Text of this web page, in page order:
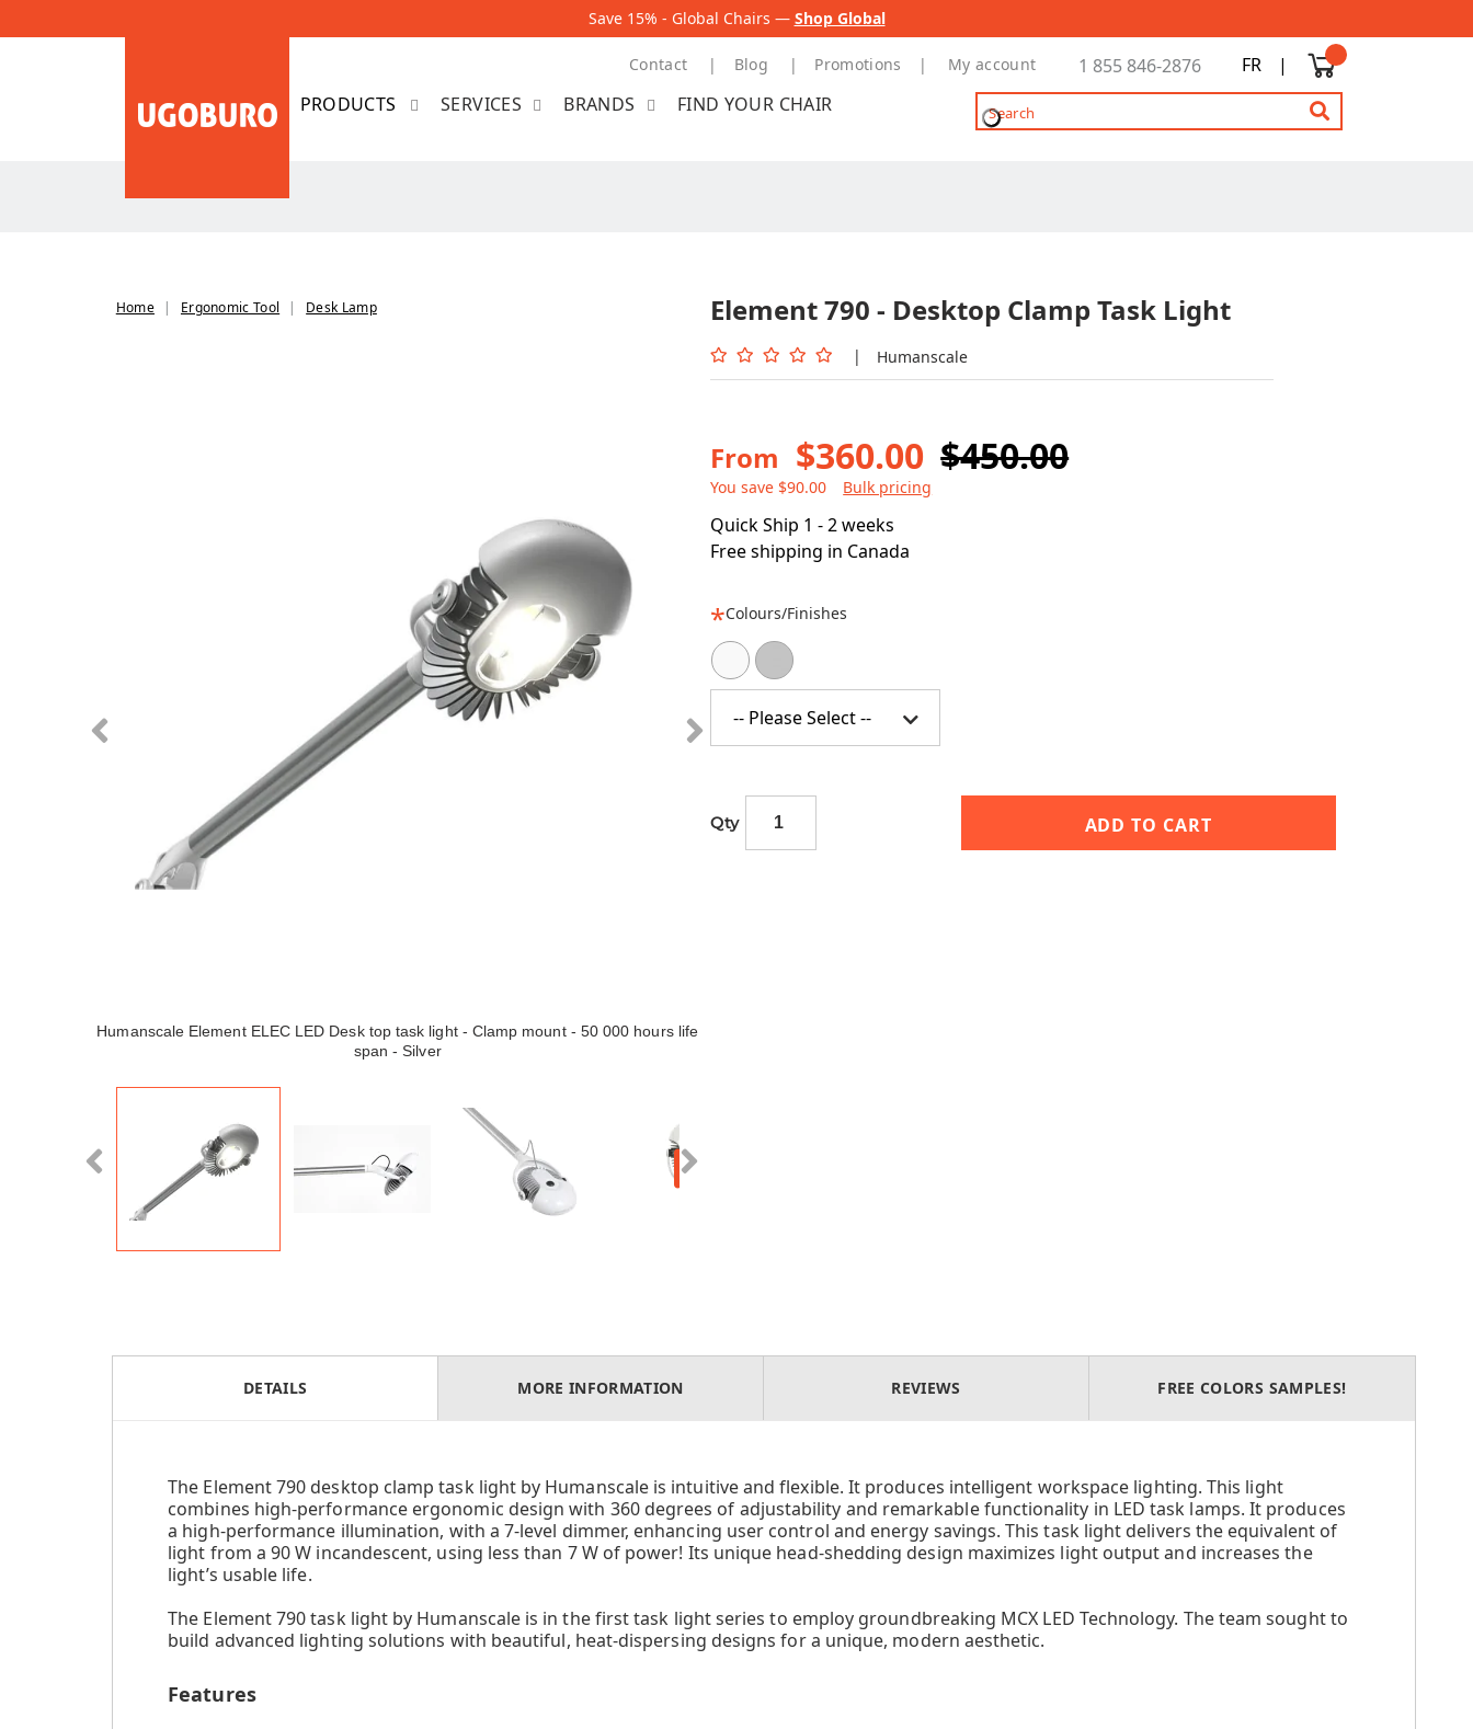
Save 15% - Global Chairs — Shop Global
Contact Blog Promotions My account 1 855 846-2876 FR
|
SERVICES
BRANDS FIND YOUR CHAIR
Home Ergonomic Tool Desk Lamp
Humanscale Element ELEC LED Desk top task light - Clamp mount - 50 000 hours life
span - Silver
Element 790 - Desktop Clamp Task Light
| Humanscale
From $360.00 $450.00
You save $90.00 Bulk pricing
Quick Ship 1 - 2 weeks
Free shipping in Canada
Colours/Finishes
-- Please Select --
Qty ADD TO CART
DETAILS
The Element 790 desktop clamp task light by Humanscale is intuitive and flexible. It produces intelligent workspace lighting. This light
combines high-performance ergonomic design with 360 degrees of adjustability and remarkable functionality in LED task lamps. It produces
a high-performance illumination, with a 7-level dimmer, enhancing user control and energy savings. This task light delivers the equivalent of
light from a 90 W incandescent, using less than 7 W of power! Its unique head-shedding design maximizes light output and increases the
light’s usable life.
The Element 790 task light by Humanscale is in the first task light series to employ groundbreaking MCX LED Technology. The team sought to
build advanced lighting solutions with beautiful, heat-dispersing designs for a unique, modern aesthetic.
Features
MORE INFORMATION REVIEWS FREE COLORS SAMPLES!